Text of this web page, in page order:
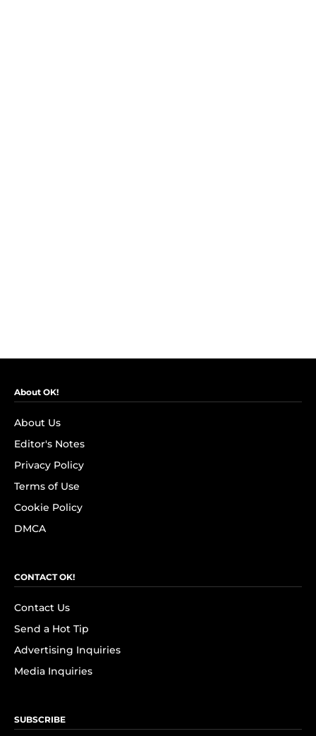
About OK!
About Us
Editor's Notes
Privacy Policy
Terms of Use
Cookie Policy
DMCA
CONTACT OK!
Contact Us
Send a Hot Tip
Advertising Inquiries
Media Inquiries
SUBSCRIBE